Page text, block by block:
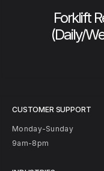
Forklift
(Daily/
CUSTOMER SUPPORT
Monday-Sunday
9am-8pm